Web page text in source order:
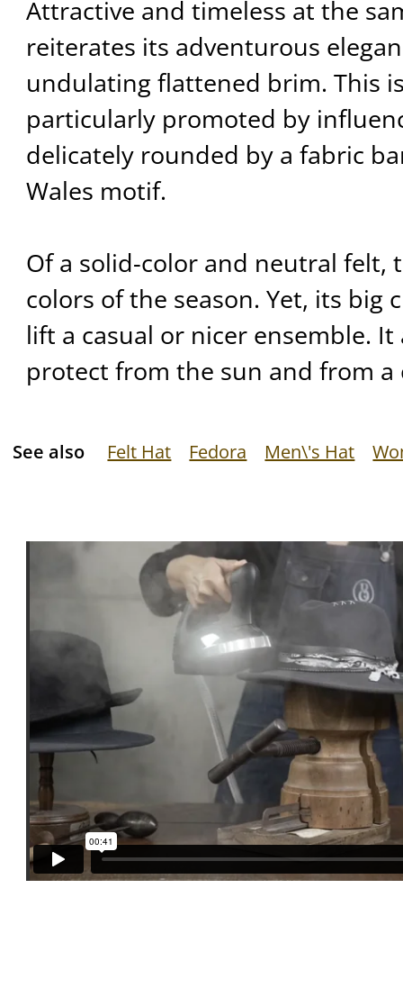
Attractive and timeless at the
reiterates its adventurous
undulating flattened brim. This
particularly promoted by
delicately rounded by a fabric
Wales motif.
Of a solid-color and neutral felt,
colors of the season. Yet, its big
lift a casual or nicer ensemble. It
protect from the sun and from a
See also Felt Hat Fedora Men\'s Hat